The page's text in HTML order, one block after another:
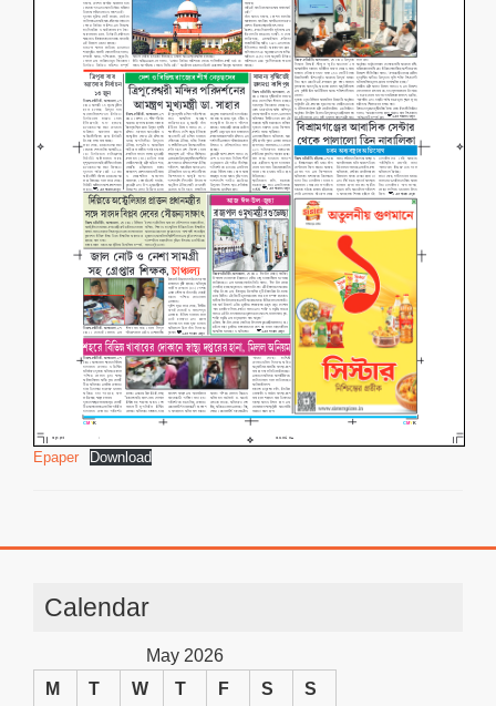
Epaper Download
Calendar
May 2026
M
T W T F S S